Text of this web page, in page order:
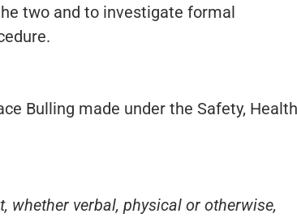
two and to investigate formal
Bulling made under the Safety, Health
whether verbal, physical or otherwise,